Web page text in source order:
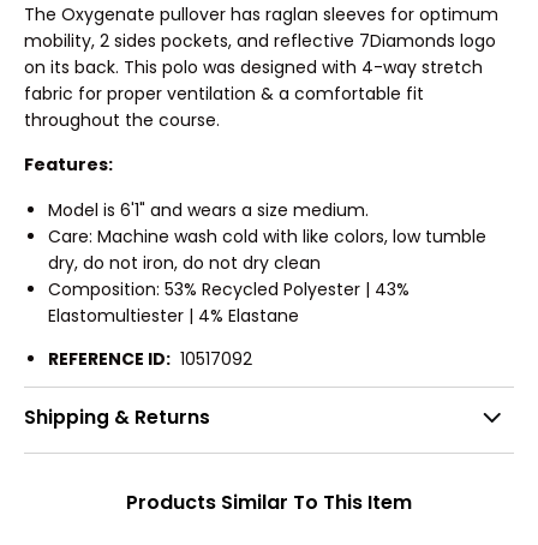
The Oxygenate pullover has raglan sleeves for optimum
mobility, 2 sides pockets, and reflective 7Diamonds logo
on its back. This polo was designed with 4-way stretch
fabric for proper ventilation & a comfortable fit
throughout the course.
Features:
Model is 6'1" and wears a size medium.
Care: Machine wash cold with like colors, low tumble
dry, do not iron, do not dry clean
Composition: 53% Recycled Polyester | 43%
Elastomultiester | 4% Elastane
REFERENCE ID: 10517092
Shipping & Returns
Products Similar To This Item